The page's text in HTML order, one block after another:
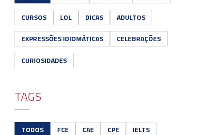
CURSOS LOL DICAS ADULTOS
EXPRESSÕES IDIOMÁTICAS CELEBRAÇÕES
CURIOSIDADES
TAGS
TODOS FCE CAE CPE IELTS